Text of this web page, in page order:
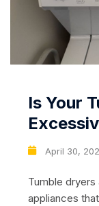
April 30,
Is Your
Be a
Tumble dryers
appliances